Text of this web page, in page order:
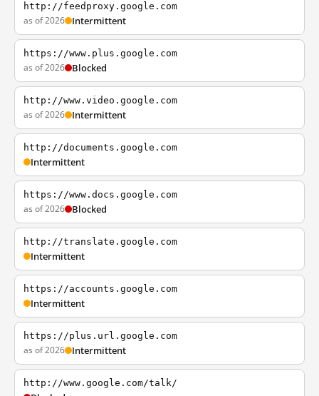
http://feedproxy.google.com
as of 2026 Intermittent
https://www.plus.google.com
as of 2026 Blocked
http://www.video.google.com
as of 2026 Intermittent
http://documents.google.com
Intermittent
https://www.docs.google.com
as of 2026 Blocked
http://translate.google.com
Intermittent
https://accounts.google.com
Intermittent
https://plus.url.google.com
as of 2026 Intermittent
http://www.google.com/talk/